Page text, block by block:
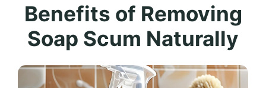
Benefits of Removing
Soap Scum Naturally